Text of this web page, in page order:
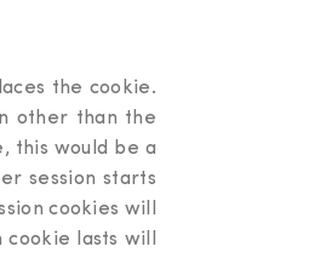
the cookie.
other than the
this would be a
session starts
cookies will
lasts will